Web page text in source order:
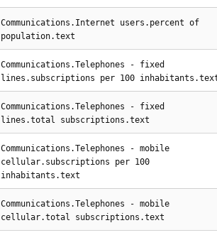
Communications.Internet users.percent of
population.text
Communications.Telephones - fixed
lines.subscriptions per 100
Communications.Telephones - fixed
lines.total subscriptions.text
Communications.Telephones - mobile
cellular.subscriptions per 100
inhabitants.text
Communications.Telephones - mobile
cellular.total subscriptions.text